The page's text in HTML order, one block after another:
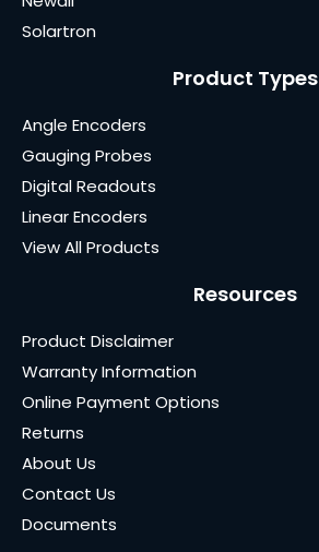
Solartron
Product Types
Angle Encoders
Gauging Probes
Digital Readouts
Linear Encoders
View All Products
Resources
Product Disclaimer
Warranty Information
Online Payment Options
Returns
About Us
Contact Us
Documents